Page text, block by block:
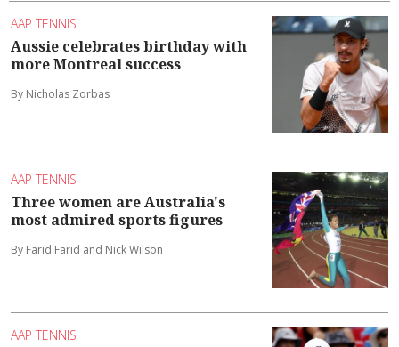
AAP TENNIS
Aussie celebrates birthday with
more Montreal success
By Nicholas Zorbas
AAP TENNIS
Three women are Australia's
most admired sports figures
By Farid Farid and Nick Wilson
AAP TENNIS